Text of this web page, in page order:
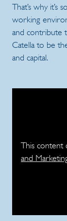
That’s why
working
and contribute
Catella to be
and capital.
This content
and